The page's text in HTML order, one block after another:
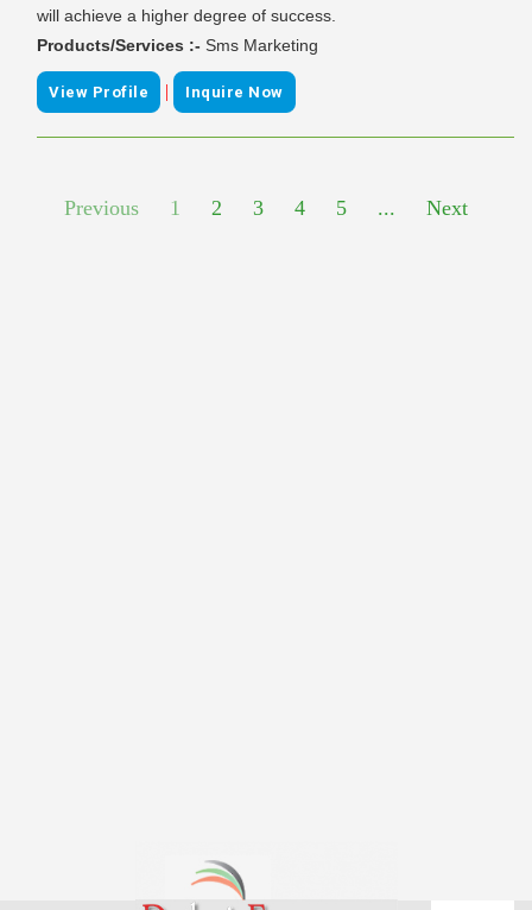
will achieve a higher degree of success.
Products/Services :- Sms Marketing
View Profile | Inquire Now
Previous 1 2 3 4 5 ... Next